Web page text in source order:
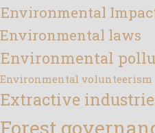
Environmental
Environmental laws
Environmental
Environmental volunteerism
Extractive
Forest